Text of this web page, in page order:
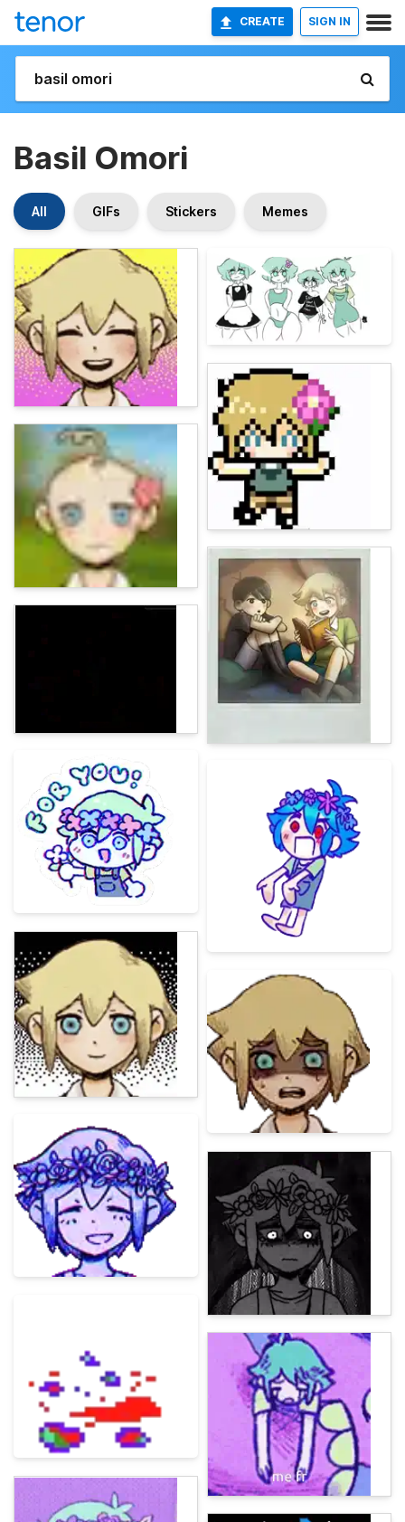
CREATE SIGN IN
Basil Omori
All GIFs Stickers Memes